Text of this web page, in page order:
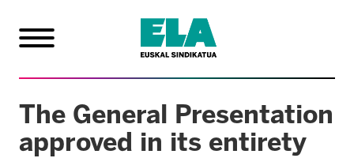
The General Presentation
approved in its entirety